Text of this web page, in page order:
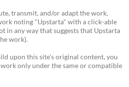
transmit, and/or adapt the work,
noting "Upstarta" with a click-able
in any way that suggests that Upstarta
work).
upon this site's original content, you
only under the same or compatible